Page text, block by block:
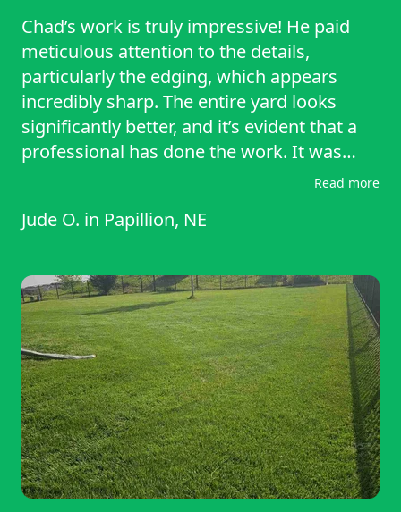
Chad’s work is truly impressive! He paid
meticulous attention to the details,
particularly the edging, which appears
incredibly sharp. The entire yard looks
significantly better, and it’s evident that a
professional has done the work. It was
wonderful to have someone arrive on time
Read more
Jude O. in Papillion, NE